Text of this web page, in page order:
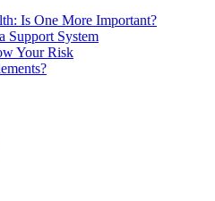
Is One More Important?
Support System
Your Risk